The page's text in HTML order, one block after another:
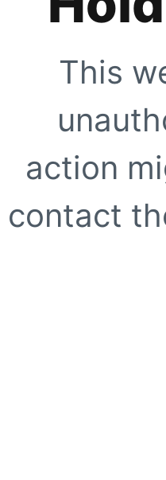
This
action
contact